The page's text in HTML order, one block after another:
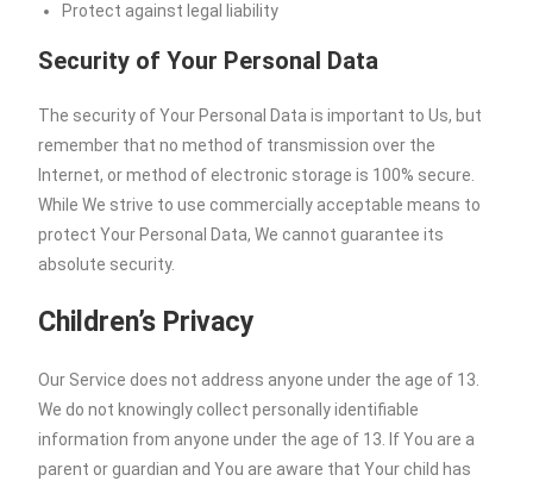
Protect against legal liability
Security of Your Personal Data
The security of Your Personal Data is important to Us, but
remember that no method of transmission over the
Internet, or method of electronic storage is 100% secure.
While We strive to use commercially acceptable means to
protect Your Personal Data, We cannot guarantee its
absolute security.
Children’s Privacy
Our Service does not address anyone under the age of 13.
We do not knowingly collect personally identifiable
information from anyone under the age of 13. If You are a
parent or guardian and You are aware that Your child has